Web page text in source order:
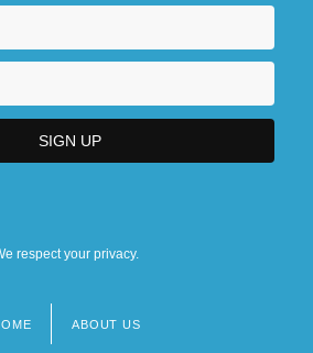
respect your privacy.
ABOUT US